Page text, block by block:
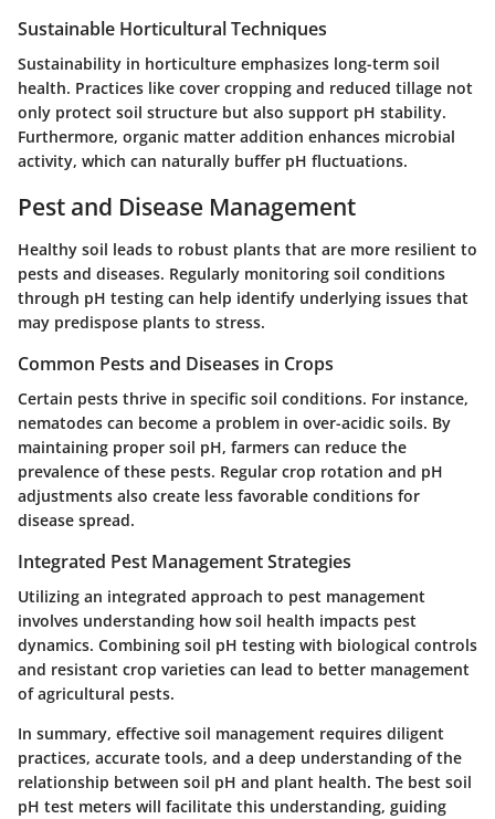
Sustainable Horticultural Techniques
Sustainability in horticulture emphasizes long-term soil
health. Practices like cover cropping and reduced tillage not
only protect soil structure but also support pH stability.
Furthermore, organic matter addition enhances microbial
activity, which can naturally buffer pH fluctuations.
Pest and Disease Management
Healthy soil leads to robust plants that are more resilient to
pests and diseases. Regularly monitoring soil conditions
through pH testing can help identify underlying issues that
may predispose plants to stress.
Common Pests and Diseases in Crops
Certain pests thrive in specific soil conditions. For instance,
nematodes can become a problem in over-acidic soils. By
maintaining proper soil pH, farmers can reduce the
prevalence of these pests. Regular crop rotation and pH
adjustments also create less favorable conditions for
disease spread.
Integrated Pest Management Strategies
Utilizing an integrated approach to pest management
involves understanding how soil health impacts pest
dynamics. Combining soil pH testing with biological controls
and resistant crop varieties can lead to better management
of agricultural pests.
In summary, effective soil management requires diligent
practices, accurate tools, and a deep understanding of the
relationship between soil pH and plant health. The best soil
pH test meters will facilitate this understanding, guiding